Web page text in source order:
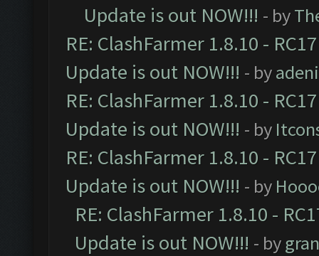
Update is out NOW!!! - by
RE: ClashFarmer 1.8.10 -
Update is out NOW!!! - by
RE: ClashFarmer 1.8.10 -
Update is out NOW!!! - by
RE: ClashFarmer 1.8.10 -
Update is out NOW!!! - by
RE: ClashFarmer 1.8.10 -
Update is out NOW!!! - by